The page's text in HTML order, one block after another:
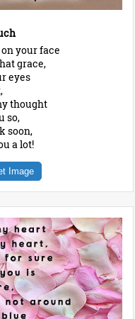
your face
grace,
eyes
thought
so,
soon,
a lot!
Image